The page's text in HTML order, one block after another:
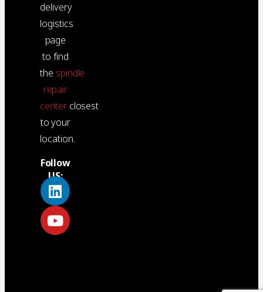
delivery
logistics
page
to find
the spindle
repair
centerclosest
to your
location.
Follow
US: